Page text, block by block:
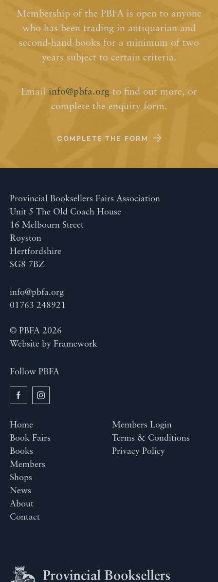
Membership of the PBFA is open to anyone
who has been trading in antiquarian and
second-hand books for a minimum of two
years subject to certain criteria.
Email info@pbfa.org to find out more, or
complete the enquiry form.
COMPLETE THE FORM
Provincial Booksellers Fairs Association
Unit 5 The Old Coach House
16 Melbourn Street
Royston
Hertfordshire
SG8 7BZ
info@pbfa.org
01763 248921
© PBFA 2026
Website by Framework
Follow PBFA
Home
Book Fairs
Books
Members
Shops
News
About
Contact
Members Login
Terms & Conditions
Privacy Policy